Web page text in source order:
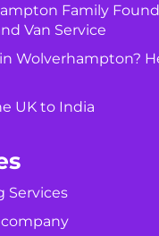
Family
Van Service
Wolverhampton?
UK to India
Services